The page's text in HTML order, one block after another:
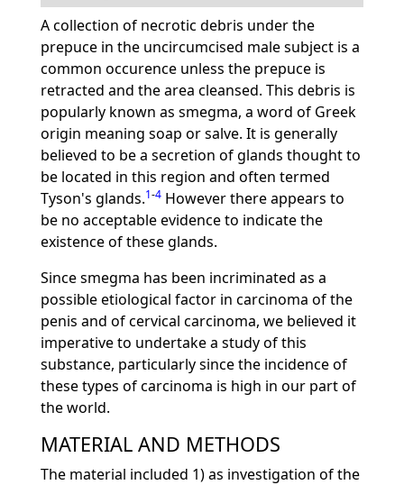
A collection of necrotic debris under the
prepuce in the uncircumcised male subject is a
common occurence unless the prepuce is
retracted and the area cleansed. This debris is
popularly known as smegma, a word of Greek
origin meaning soap or salve. It is generally
believed to be a secretion of glands thought to
be located in this region and often termed
Tyson's glands.1-4However there appears to
be no acceptable evidence to indicate the
existence of these glands.
Since smegma has been incriminated as a
possible etiological factor in carcinoma of the
penis and of cervical carcinoma, we believed it
imperative to undertake a study of this
substance, particularly since the incidence of
these types of carcinoma is high in our part of
the world.
MATERIAL AND METHODS
The material included 1) as investigation of the